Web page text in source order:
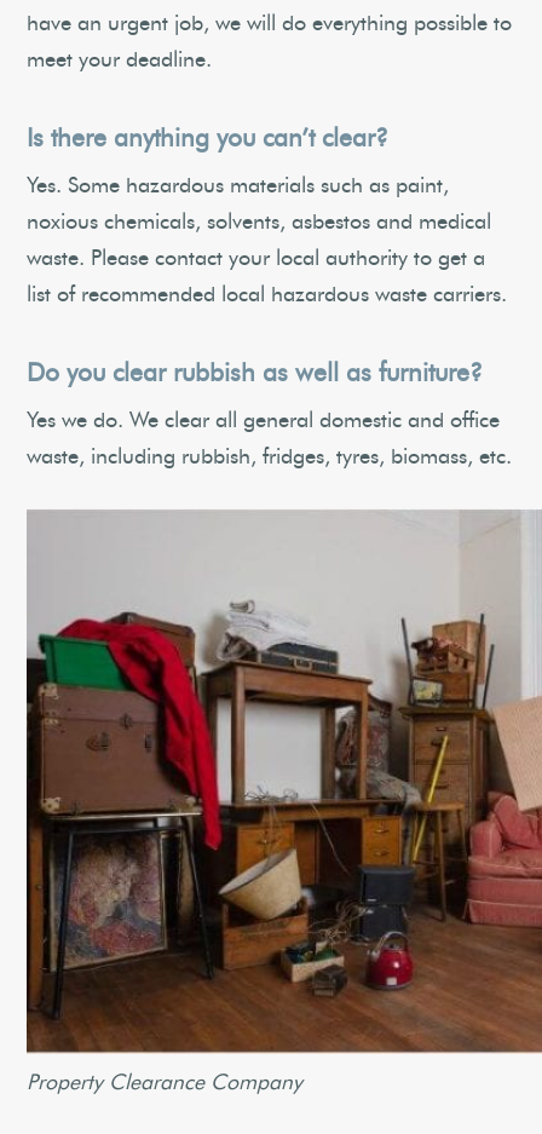
have an urgent job, we will do everything possible to
meet your deadline.
Is there anything you can’t clear?
Yes. Some hazardous materials such as paint,
noxious chemicals, solvents, asbestos and medical
waste. Please contact your local authority to get a
list of recommended local hazardous waste carriers.
Do you clear rubbish as well as furniture?
Yes we do. We clear all general domestic and office
waste, including rubbish, fridges, tyres, biomass, etc.
Property Clearance Company